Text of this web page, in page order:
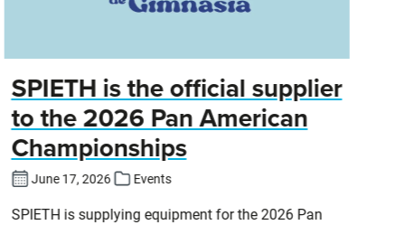
SPIETH is the official supplier
to the 2026 Pan American
Championships
June 17, 2026 Events
SPIETH is supplying equipment for the 2026 Pan